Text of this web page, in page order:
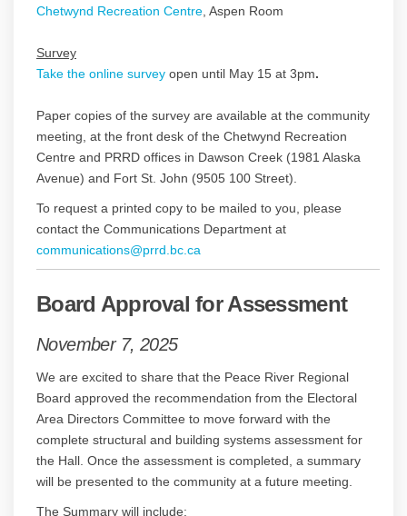
Chetwynd Recreation Centre(External link)
, Aspen Room
Survey
Take the online survey open until May 15 at 3pm.
Paper copies of the survey are available at the community
meeting, at the front desk of the Chetwynd Recreation
Centre and PRRD offices in Dawson Creek (1981 Alaska
Avenue) and Fort St. John (9505 100 Street).
To request a printed copy to be mailed to you, please
contact the Communications Department at
communications@prrd.bc.ca
Board Approval for Assessment
November 7, 2025
We are excited to share that the Peace River Regional
Board approved the recommendation from the Electoral
Area Directors Committee to move forward with the
complete structural and building systems assessment for
the Hall. Once the assessment is completed, a summary
will be presented to the community at a future meeting.
The Summary will include: